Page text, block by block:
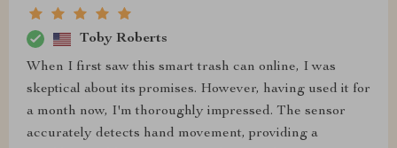
Toby Roberts
When I first saw this smart trash can online, I was
skeptical about its promises. However, having used it for
a month now, I'm thoroughly impressed. The sensor
accurately detects hand movement, providing a